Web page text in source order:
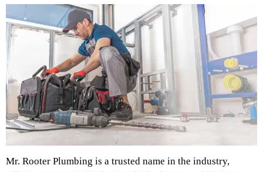
Mr. Rooter Plumbing is a trusted name in the industry,